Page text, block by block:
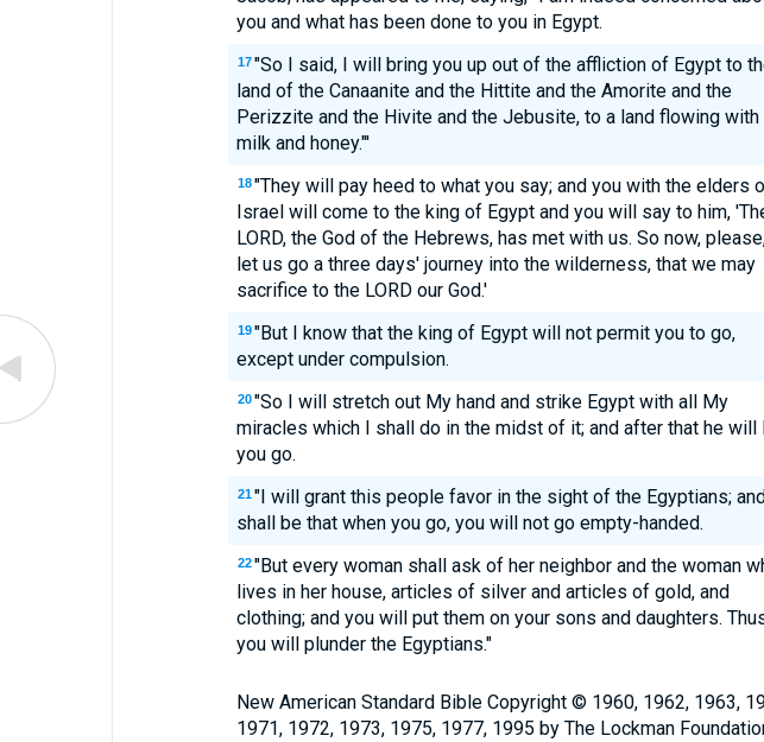
you and what has been done to you in Egypt.
17 "So I said, I will bring you up out of the affliction of Egypt to
land of the Canaanite and the Hittite and the Amorite and the
Perizzite and the Hivite and the Jebusite, to a land flowing with
milk and honey."'
18 "They will pay heed to what you say; and you with the elders
Israel will come to the king of Egypt and you will say to him,
LORD, the God of the Hebrews, has met with us. So now,
let us go a three days' journey into the wilderness, that we may
sacrifice to the LORD our God.'
19 "But I know that the king of Egypt will not permit you to go,
except under compulsion.
20 "So I will stretch out My hand and strike Egypt with all My
miracles which I shall do in the midst of it; and after that he will
you go.
21 "I will grant this people favor in the sight of the Egyptians;
shall be that when you go, you will not go empty-handed.
22 "But every woman shall ask of her neighbor and the woman
lives in her house, articles of silver and articles of gold, and
clothing; and you will put them on your sons and daughters.
you will plunder the Egyptians."
New American Standard Bible Copyright © 1960, 1962, 1963,
1971, 1972, 1973, 1975, 1977, 1995 by The Lockman